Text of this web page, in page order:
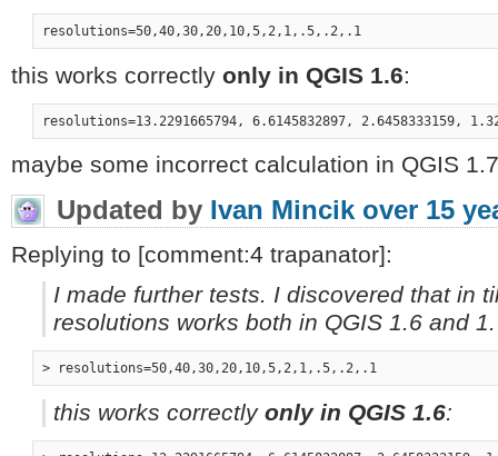
resolutions=50,40,30,20,10,5,2,1,.5,.2,.1
this works correctly only in QGIS 1.6:
maybe some incorrect calculation in QGIS
Updated by Ivan Mincik over 15
Replying to [comment:4 trapanator]:
I made further tests. I discovered that in
resolutions works both in QGIS 1.6 and
> resolutions=50,40,30,20,10,5,2,1,.5,.2,.1
this works correctlyonly in QGIS 1.6: